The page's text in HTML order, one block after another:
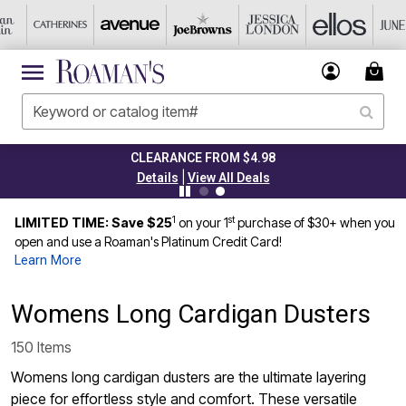
CLEARANCE FROM $4.98
Details
View All Deals
LIMITED TIME: Save $251 on your 1stpurchase of $30+ when you
open and use a Roaman's Platinum Credit Card!
Learn More
Womens Long Cardigan Dusters
150 Items
Womens long cardigan dusters are the ultimate layering
piece for effortless style and comfort. These versatile